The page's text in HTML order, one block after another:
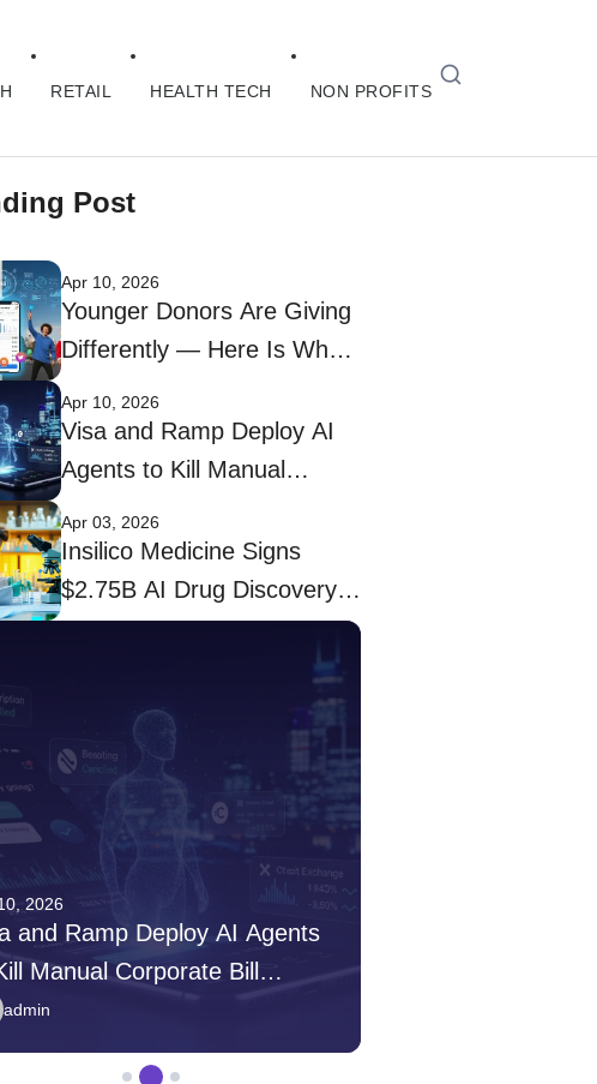
RETAIL HEALTH TECH NON PROFITS
Post
Apr 10, 2026
Younger Donors Are Giving
Differently — Here Is What
Apr 10, 2026
Visa and Ramp Deploy AI
Agents to Kill Manual
Apr 03, 2026
Insilico Medicine Signs
$2.75B AI Drug Discovery
Deal With Eli Lilly
2026
and Ramp Deploy AI Agents
Manual Corporate Bill
admin